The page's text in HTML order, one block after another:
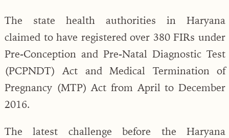
The state health authorities in Haryana
claimed to have registered over 380 FIRs under
Pre-Conception and Pre-Natal Diagnostic Test
(PCPNDT) Act and Medical Termination of
Pregnancy (MTP) Act from April to December
2016.
The latest challenge before the Haryana